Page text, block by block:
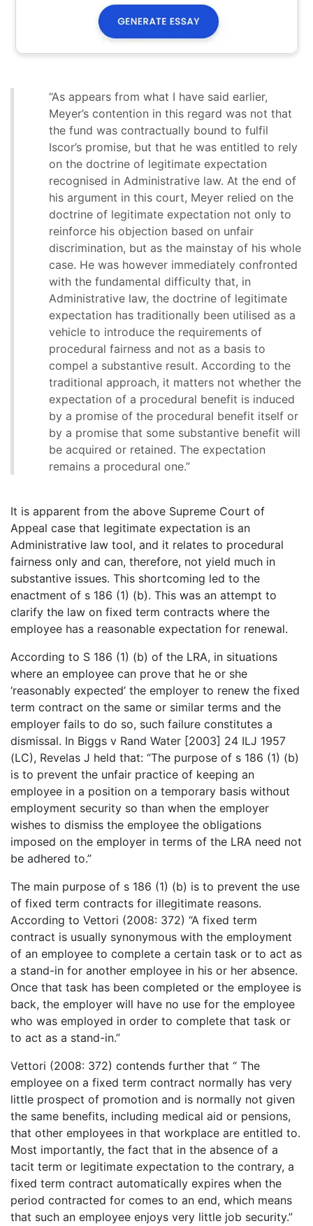
“As appears from what I have said earlier,
Meyer’s contention in this regard was not that
the fund was contractually bound to fulfil
Iscor’s promise, but that he was entitled to rely
on the doctrine of legitimate expectation
recognised in Administrative law. At the end of
his argument in this court, Meyer relied on the
doctrine of legitimate expectation not only to
reinforce his objection based on unfair
discrimination, but as the mainstay of his whole
case. He was however immediately confronted
with the fundamental difficulty that, in
Administrative law, the doctrine of legitimate
expectation has traditionally been utilised as a
vehicle to introduce the requirements of
procedural fairness and not as a basis to
compel a substantive result. According to the
traditional approach, it matters not whether the
expectation of a procedural benefit is induced
by a promise of the procedural benefit itself or
by a promise that some substantive benefit will
be acquired or retained. The expectation
remains a procedural one.”
It is apparent from the above Supreme Court of
Appeal case that legitimate expectation is an
Administrative law tool, and it relates to procedural
fairness only and can, therefore, not yield much in
substantive issues. This shortcoming led to the
enactment of s 186 (1) (b). This was an attempt to
clarify the law on fixed term contracts where the
employee has a reasonable expectation for renewal.
According to S 186 (1) (b) of the LRA, in situations
where an employee can prove that he or she
‘reasonably expected’ the employer to renew the fixed
term contract on the same or similar terms and the
employer fails to do so, such failure constitutes a
dismissal. In Biggs v Rand Water [2003] 24 ILJ 1957
(LC), Revelas J held that: “The purpose of s 186 (1) (b)
is to prevent the unfair practice of keeping an
employee in a position on a temporary basis without
employment security so than when the employer
wishes to dismiss the employee the obligations
imposed on the employer in terms of the LRA need not
be adhered to.”
The main purpose of s 186 (1) (b) is to prevent the use
of fixed term contracts for illegitimate reasons.
According to Vettori (2008: 372) “A fixed term
contract is usually synonymous with the employment
of an employee to complete a certain task or to act as
a stand-in for another employee in his or her absence.
Once that task has been completed or the employee is
back, the employer will have no use for the employee
who was employed in order to complete that task or
to act as a stand-in.”
Vettori (2008: 372) contends further that “ The
employee on a fixed term contract normally has very
little prospect of promotion and is normally not given
the same benefits, including medical aid or pensions,
that other employees in that workplace are entitled to.
Most importantly, the fact that in the absence of a
tacit term or legitimate expectation to the contrary, a
fixed term contract automatically expires when the
period contracted for comes to an end, which means
that such an employee enjoys very little job security.”